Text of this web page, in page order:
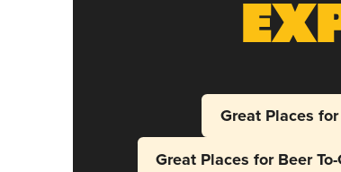
Great Places for
Great Places for Beer